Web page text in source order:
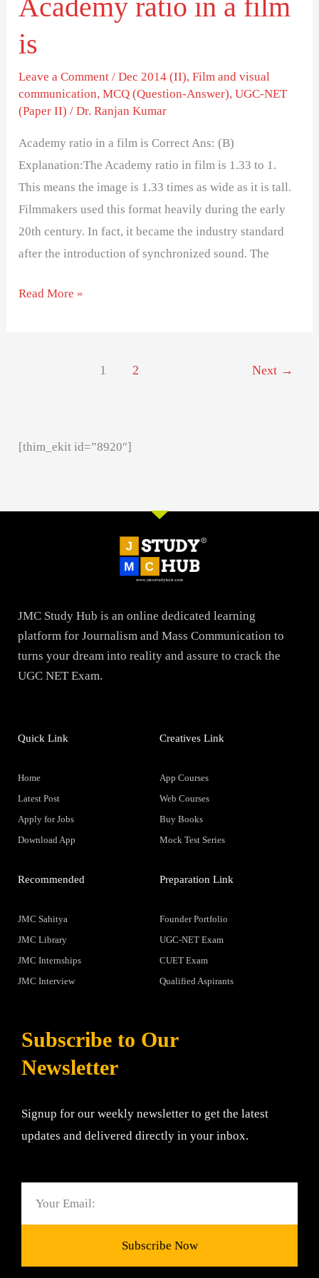
Academy ratio in a film
is
Leave a Comment /Dec 2014 (II),Film and visual
communication,MCQ (Question-Answer),UGC-NET
(Paper II) /Dr. Ranjan Kumar
Academy ratio in a film is Correct Ans: (B)
Explanation:The Academy ratio in film is 1.33 to 1.
This means the image is 1.33 times as wide as it is tall.
Filmmakers used this format heavily during the early
20th century. In fact, it became the industry standard
after the introduction of synchronized sound. The
Read More »
1 2 Next →
[thim_ekit id=”8920″]
JMC Study Hub is an online dedicated learning
platform for Journalism and Mass Communication to
turns your dream into reality and assure to crack the
UGC NET Exam.
Quick Link
Home
Latest Post
Apply for Jobs
Download App
Creatives Link
App Courses
Web Courses
Buy Books
Mock Test Series
Recommended
JMC Sahitya
JMC Library
JMC Internships
JMC Interview
Preparation Link
Founder Portfolio
UGC-NET Exam
CUET Exam
Qualified Aspirants
Subscribe to Our
Newsletter
Signup for our weekly newsletter to get the latest
updates and delivered directly in your inbox.
Subscribe Now